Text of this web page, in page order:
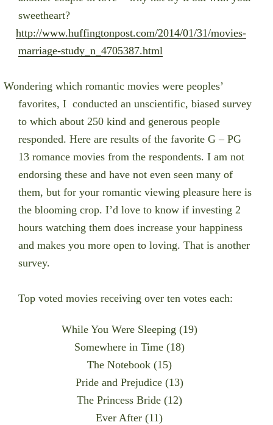
sweetheart?
http://www.huffingtonpost.com/2014/01/31/movies-
marriage-study_n_4705387.html
Wondering which romantic movies were peoples’
favorites, I conducted an unscientific, biased survey
to which about 250 kind and generous people
responded. Here are results of the favorite G – PG
13 romance movies from the respondents. I am not
endorsing these and have not even seen many of
them, but for your romantic viewing pleasure here is
the blooming crop. I’d love to know if investing 2
hours watching them does increase your happiness
and makes you more open to loving. That is another
survey.
Top voted movies receiving over ten votes each:
While You Were Sleeping (19)
Somewhere in Time (18)
The Notebook (15)
Pride and Prejudice (13)
The Princess Bride (12)
Ever After (11)